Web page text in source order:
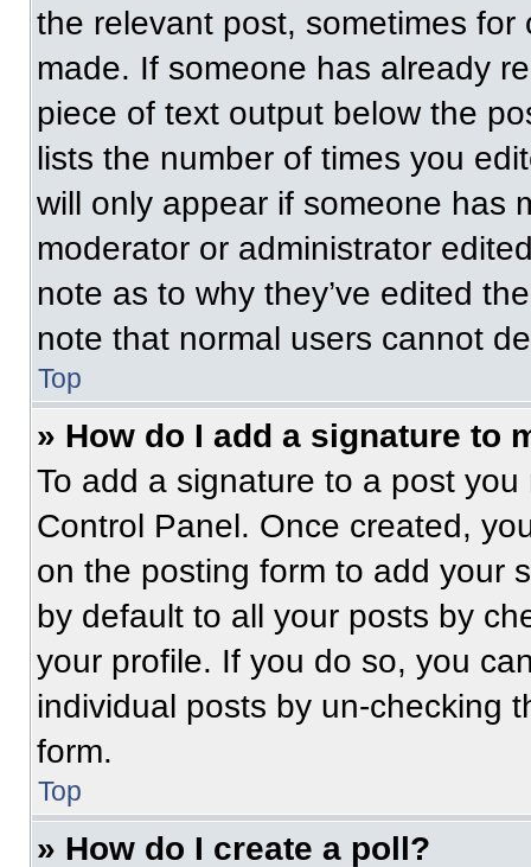
the relevant post, sometimes
made. If someone has already
piece of text output below the
lists the number of times you
will only appear if someone has
moderator or administrator
note as to why they’ve edited
note that normal users cannot
Top
» How do I add a signature to
To add a signature to a post
Control Panel. Once created,
on the posting form to add your
by default to all your posts by
your profile. If you do so, you
individual posts by un-checking
form.
Top
» How do I create a poll?